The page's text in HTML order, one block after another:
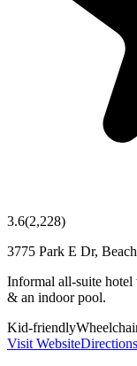
3.6(2,228)
3775 Park E Dr,
Informal all-suite hotel
& an indoor pool.
Kid-friendly
Visit WebsiteDirections